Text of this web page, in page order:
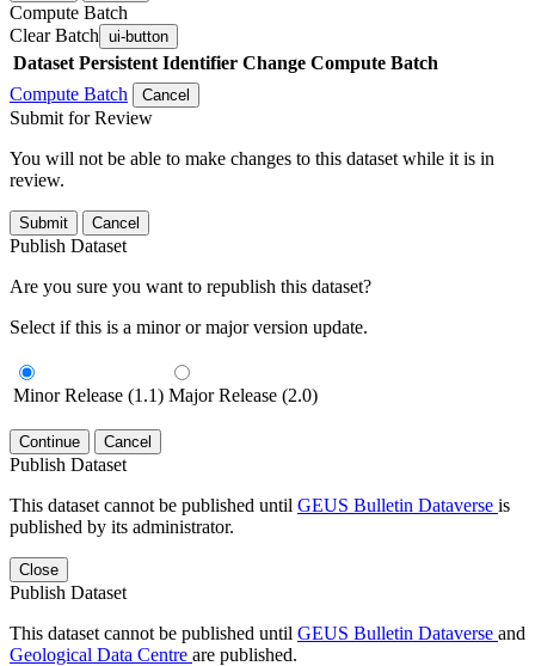
Compute Batch
Clear Batch ui-button
Dataset Persistent Identifier Change Compute Batch
Compute Batch
Cancel
Submit for Review
You will not be able to make changes to this dataset while it is in
review.
Submit Cancel
Publish Dataset
Are you sure you want to republish this dataset?
Select if this is a minor or major version update.
Minor Release (1.1) Major Release (2.0)
Continue Cancel
Publish Dataset
This dataset cannot be published until GEUS Bulletin Dataverse is
published by its administrator.
Close
Publish Dataset
This dataset cannot be published until GEUS Bulletin Dataverse and
Geological Data Centre are published.